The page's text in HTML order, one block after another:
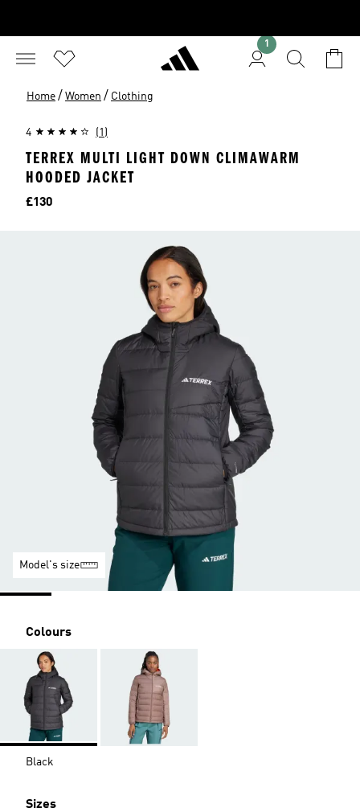
1
Home / Women / Clothing
4 (1)
TERREX MULTI LIGHT DOWN CLIMAWARM
HOODED JACKET
Price
£130
Model's size
Colours
Black
Sizes